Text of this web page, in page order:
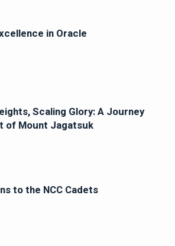
in Oracle
Scaling Glory: A Journey
of Mount Jagatsuk
to the NCC Cadets